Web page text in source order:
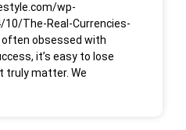
wp-
The-Real-Currencies-
obsessed with
it’s easy to lose
truly matter. We